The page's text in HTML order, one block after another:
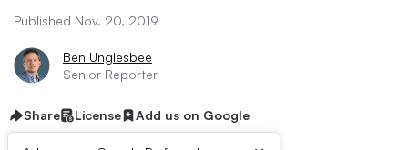
Published Nov. 20, 2019
Ben Unglesbee
Senior Reporter
Share License Add us on Google